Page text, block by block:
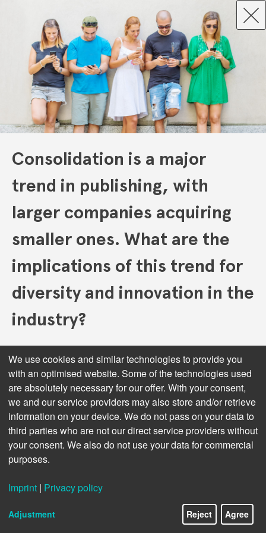
Consolidation is a major
trend in publishing, with
larger companies acquiring
smaller ones. What are the
implications of this trend for
diversity and innovation in the
industry?
Any industry where the field is levelled so much to a
degree where output lacks diversity, appetite for risk
is diminished, where we are all provided cookie-cutter
offerings, where the consumer is provided choice,
where herd mentality is subconsciously enforced feels
like a dull and dangerous place to me. I’m not sure it’s
a trend, though. My whole career – in music, publishing
and technology – I’ve experienced and been affected by
such consolidation, mergers and takeovers. As
shoots of opportunity ultimately always appear, and
the smartest survive and capitalise. As a consumer,
this consolidation personally seems to drive me even
closer and seeking the independent set-ups. Indie
We use cookies and similar technologies to provide you
with an optimised website. Some of the technologies used
are absolutely necessary for our offer. With your consent,
we and our service providers may also store and/or retrieve
information on your device. We do not pass on your data to
third parties who are not our direct service providers without
your consent. We also do not use your data for commercial
purposes.
Imprint | Privacy policy
Adjustment Reject Agree